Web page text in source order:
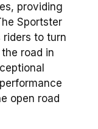
providing
Sportster
riders to turn
road in
open road